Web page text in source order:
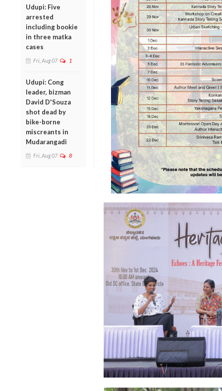
Udupi: Five
arrested
including bookie
in three matka
cases
Fri, Aug 07 1
Udupi: Cong
leader, bizman
David D'Souza
shot dead by
bike-borne
miscreants in
Mudarangadi
Fri, Aug 07 8